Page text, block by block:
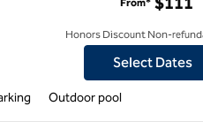
Inn Douglas
From*
Honors Discount Non-
Select Dates
Outdoor pool